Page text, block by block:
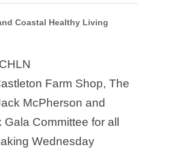
Coastal Healthy Living
Farm Shop, The
McPherson and
Gala Committee for all
Wednesday